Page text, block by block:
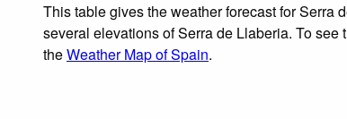
This table gives the weather forecast for Serra
several elevations of Serra de Llaberia. To
theWeather Map of Spain.